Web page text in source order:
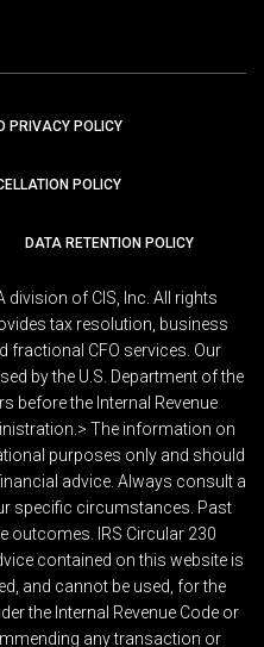
PRIVACY POLICY
POLICY
DATA RETENTION POLICY
of CIS, Inc. All rights
tax resolution, business
fractional CFO services. Our
by the U.S. Department of the
before the Internal Revenue
The information on
purposes only and should
advice. Always consult a
specific circumstances. Past
outcomes. IRS Circular 230
contained on this website is
and cannot be used, for the
the Internal Revenue Code or
any transaction or